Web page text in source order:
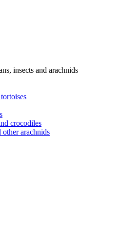
insects and arachnids
crocodiles
other arachnids